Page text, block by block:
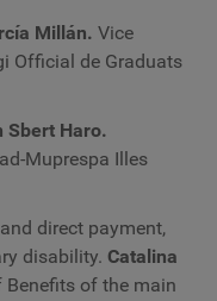
Millán. Vice
Official de Graduats
Sbert Haro.
Muprespa Illes
direct payment,
disability. Catalina
Benefits of the main